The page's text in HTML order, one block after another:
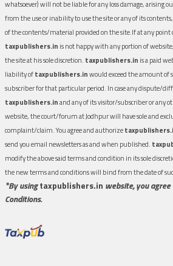
whatsoever) will not be liable for any loss damage, arising
from the use or inability to use the site or any of its
of the contents/material provided on the site.If at any
taxpublishers.in is not happy with any portion of
the site at his sole discretion. taxpublishers.in is a paid
liability oftaxpublishers.inwould exceed the amount of
subscriber for that particular period. In case any dispute/
taxpublishers.inand any of its visitor/subscriber or any
website, the court/forum at Jodhpur will have sole and
complaint/claim. You agree and authorize
send you email newsletters as and when published.
modify the above said terms and condition in its sole
the new terms and conditions will bind from the date of
*By usingtaxpublishers.in website, you
Conditions.